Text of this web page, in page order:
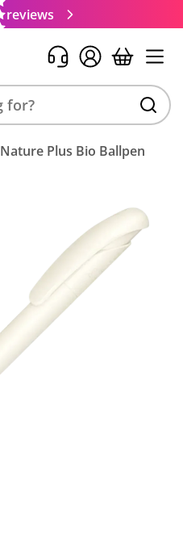
reviews
Nature Plus Bio Ballpen